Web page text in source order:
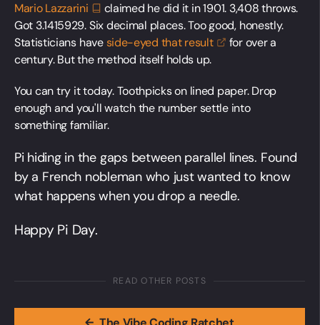
MarioLazzarini
claimed he did it in 1901. 3,408 throws.
Got 3.1415929. Six decimal places. Too good, honestly.
Statisticians haveside-eyed thatresult
for over a
century. But the method itself holds up.
You can try it today. Toothpicks on lined paper. Drop
enough and you'll watch the number settle into
something familiar.
Pi hiding in the gaps between parallel lines. Found
by a French nobleman who just wanted to know
what happens when you drop a needle.
Happy Pi Day.
READ OTHER POSTS